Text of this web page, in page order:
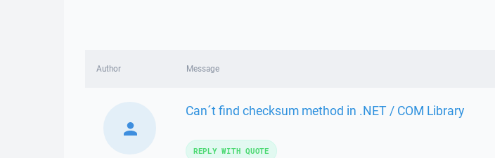
Author Message
Can´t find checksum method in .NET / COM Library
REPLY WITH QUOTE